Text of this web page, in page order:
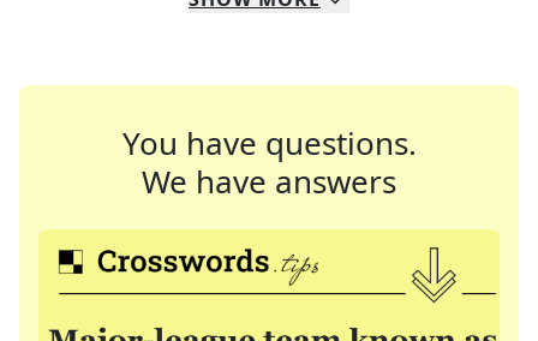
You have questions.
We have answers